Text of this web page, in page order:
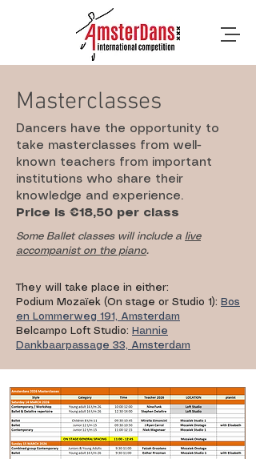
Masterclasses
Dancers have the opportunity to
take masterclasses from well-
known teachers from important
institutions who share their
knowledge and experience.
Price is €18,50 per class
Some Ballet classes will include a live
accompanist on the piano.
They will take place in either:
Podium Mozaïek (On stage or Studio 1): Bos
en Lommerweg 191, Amsterdam
Belcampo Loft Studio: Hannie
Dankbaarpassage 33, Amsterdam